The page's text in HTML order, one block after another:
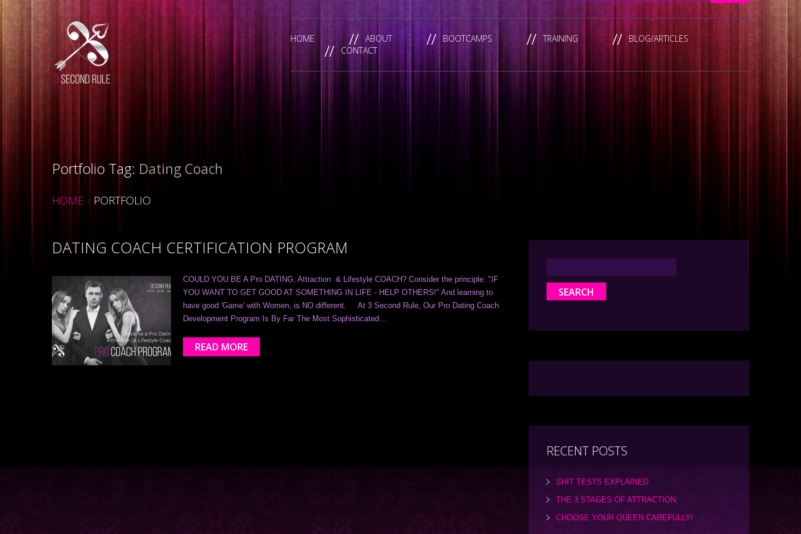
HOME ABOUT BOOTCAMPS TRAINING
BLOG/ARTICLES
CONTACT
Portfolio Tag: Dating Coach
HOME PORTFOLIO
DATING COACH CERTIFICATION PROGRAM
COULD YOU BE A Pro DATING, Attraction & Lifestyle COACH? Consider the principle: "IF
YOU WANT TO GET GOOD AT SOMETHING IN LIFE - HELP OTHERS!" And learning to
have good 'Game' with Women, is NO different. At 3 Second Rule, Our Pro Dating Coach
Development Program Is By Far The Most Sophisticated…
READ MORE
RECENT POSTS
SHIT TESTS EXPLAINED
THE 3 STAGES OF ATTRACTION
CHOOSE YOUR QUEEN CAREFULLY!